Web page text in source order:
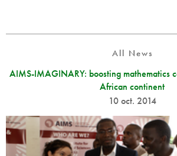
All News
AIMS-IMAGINARY: boosting mathematics
African continent
10 oct. 2014